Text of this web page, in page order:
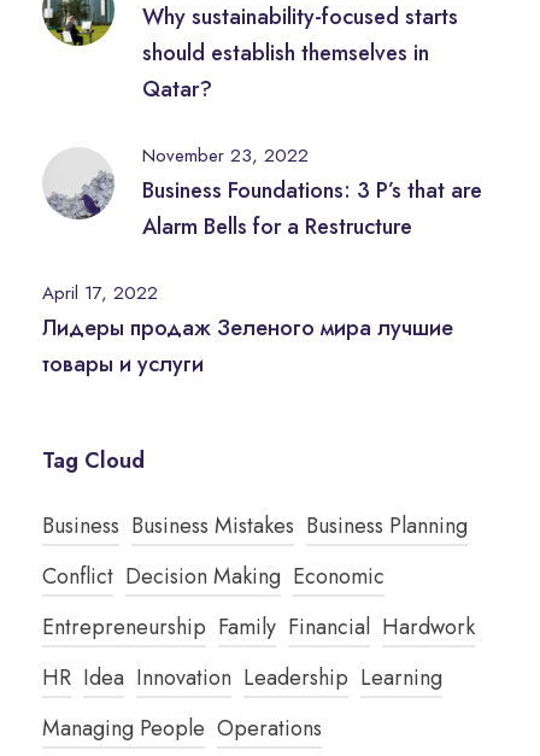
Why sustainability-focused starts
should establish themselves in
Qatar?
November 23, 2022
Business Foundations: 3 P’s that are
Alarm Bells for a Restructure
April 17, 2022
Лидеры продаж Зеленого мира лучшие
товары и услуги
Tag Cloud
Business Business Mistakes Business Planning
Conflict Decision Making Economic
Entrepreneurship Family Financial Hardwork
HR Idea Innovation Leadership Learning
Managing People Operations